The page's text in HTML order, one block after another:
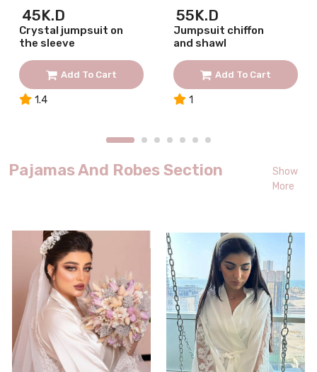
45K.D
Crystal jumpsuit on
the sleeve
Add To Cart
1.4
55K.D
Jumpsuit chiffon
and shawl
Add To Cart
1
Pajamas And Robes Section
Show
More